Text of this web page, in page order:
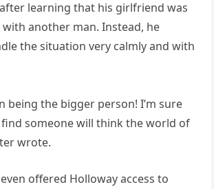
learning that his girlfriend was
another man. Instead, he
the situation very calmly and with
being the bigger person! I’m sure
someone will think the world of
wrote.
offered Holloway access to